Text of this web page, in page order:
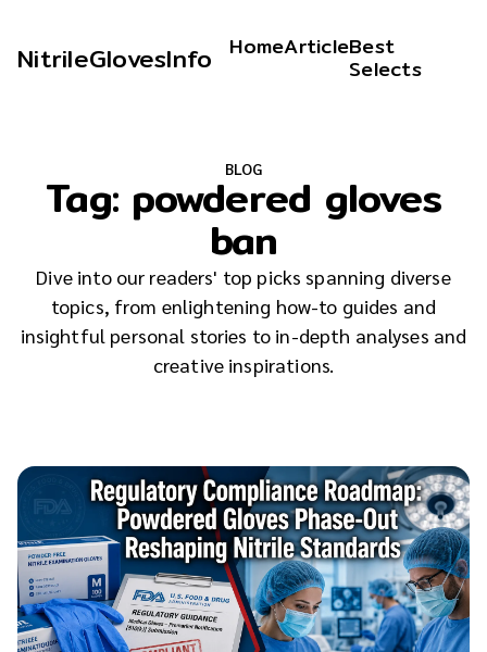
NitrileGlovesInfo HomeArticleBest
Selects
BLOG
Tag: powdered gloves
ban
Dive into our readers' top picks spanning diverse
topics, from enlightening how-to guides and
insightful personal stories to in-depth analyses and
creative inspirations.